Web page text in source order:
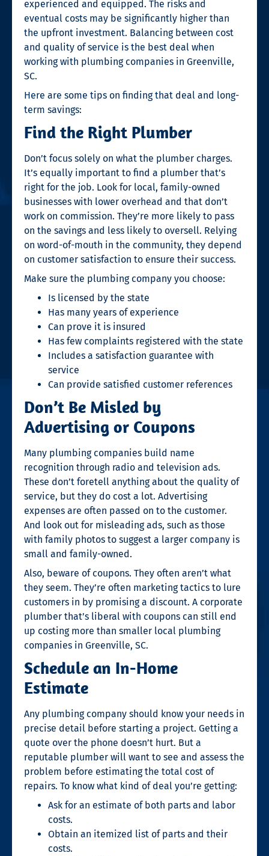
experienced and equipped. The risks and
eventual costs may be significantly higher than
the upfront investment. Balancing between cost
and quality of service is the best deal when
working with plumbing companies in Greenville,
SC.
Here are some tips on finding that deal and long-
term savings:
Find the Right Plumber
Don’t focus solely on what the plumber charges.
It’s equally important to find a plumber that’s
right for the job. Look for local, family-owned
businesses with lower overhead and that don’t
work on commission. They’re more likely to pass
on the savings and less likely to oversell. Relying
on word-of-mouth in the community, they depend
on customer satisfaction to ensure their success.
Make sure the plumbing company you choose:
Is licensed by the state
Has many years of experience
Can prove it is insured
Has few complaints registered with the state
Includes a satisfaction guarantee with
service
Can provide satisfied customer references
Don’t Be Misled by
Advertising or Coupons
Many plumbing companies build name
recognition through radio and television ads.
These don’t foretell anything about the quality of
service, but they do cost a lot. Advertising
expenses are often passed on to the customer.
And look out for misleading ads, such as those
with family photos to suggest a larger company is
small and family-owned.
Also, beware of coupons. They often aren’t what
they seem. They’re often marketing tactics to lure
customers in by promising a discount. A corporate
plumber that’s liberal with coupons can still end
up costing more than smaller local plumbing
companies in Greenville, SC.
Schedule an In-Home
Estimate
Any plumbing company should know your needs in
precise detail before starting a project. Getting a
quote over the phone doesn’t hurt. But a
reputable plumber will want to see and assess the
problem before estimating the total cost of
repairs. To know what kind of deal you’re getting:
Ask for an estimate of both parts and labor
costs.
Obtain an itemized list of parts and their
costs.